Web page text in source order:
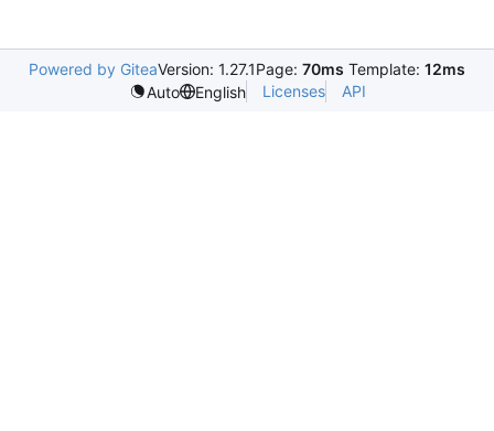
Powered by GiteaVersion: 1.27.1Page: 70ms Template: 12ms
Auto
English Licenses API